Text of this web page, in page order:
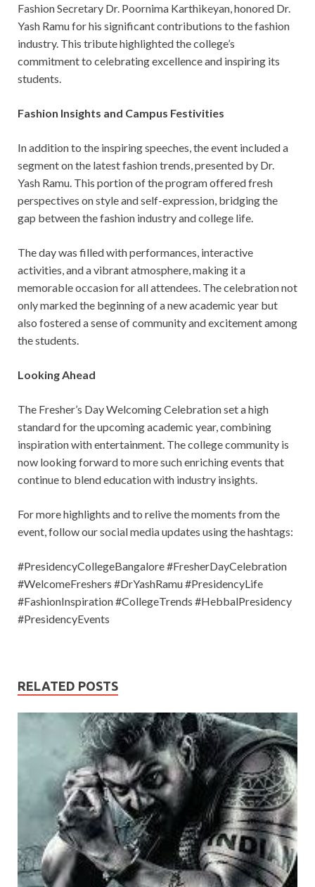
Fashion Secretary Dr. Poornima Karthikeyan, honored Dr.
Yash Ramu for his significant contributions to the fashion
industry. This tribute highlighted the college’s
commitment to celebrating excellence and inspiring its
students.
Fashion Insights and Campus Festivities
In addition to the inspiring speeches, the event included a
segment on the latest fashion trends, presented by Dr.
Yash Ramu. This portion of the program offered fresh
perspectives on style and self-expression, bridging the
gap between the fashion industry and college life.
The day was filled with performances, interactive
activities, and a vibrant atmosphere, making it a
memorable occasion for all attendees. The celebration not
only marked the beginning of a new academic year but
also fostered a sense of community and excitement among
the students.
Looking Ahead
The Fresher’s Day Welcoming Celebration set a high
standard for the upcoming academic year, combining
inspiration with entertainment. The college community is
now looking forward to more such enriching events that
continue to blend education with industry insights.
For more highlights and to relive the moments from the
event, follow our social media updates using the hashtags:
#PresidencyCollegeBangalore #FresherDayCelebration
#WelcomeFreshers #DrYashRamu #PresidencyLife
#FashionInspiration #CollegeTrends #HebbalPresidency
#PresidencyEvents
RELATED POSTS